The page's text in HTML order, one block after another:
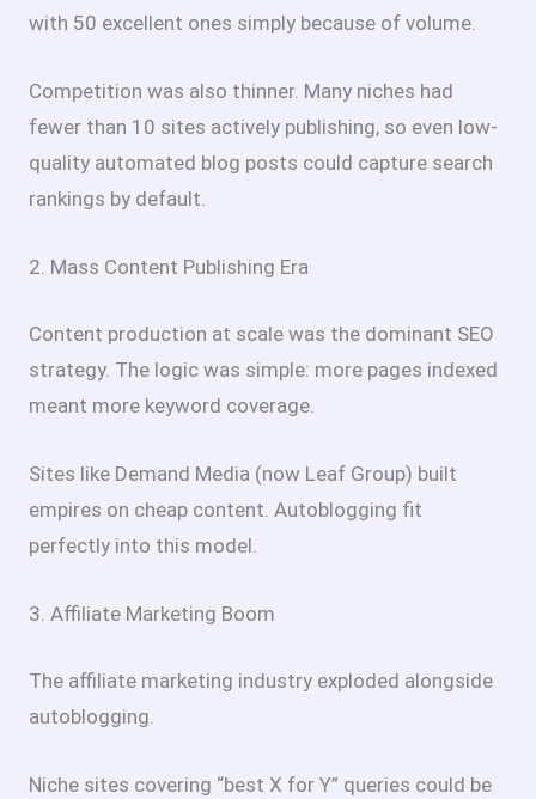
with 50 excellent ones simply because of volume.
Competition was also thinner. Many niches had
fewer than 10 sites actively publishing, so even low-
quality automated blog posts could capture search
rankings by default.
2. Mass Content Publishing Era
Content production at scale was the dominant SEO
strategy. The logic was simple: more pages indexed
meant more keyword coverage.
Sites like Demand Media (now Leaf Group) built
empires on cheap content. Autoblogging fit
perfectly into this model.
3. Affiliate Marketing Boom
The affiliate marketing industry exploded alongside
autoblogging.
Niche sites covering “best X for Y” queries could be